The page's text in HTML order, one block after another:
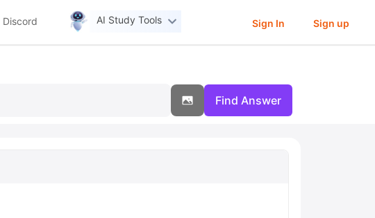
Discord AI Study Tools Sign In Sign up
Find Answer